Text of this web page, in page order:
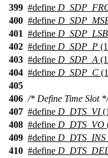
399 #define
400 #define
401 #define D_SDP_LSB
402 #define D_SDP_P
403 #define D_SDP_A
404 #define D_SDP_C
405
406 /* Define Time Slot */
407 #define D_DTS_VI
408 #define D_DTS_VO
409 #define D_DTS_INS
410 #define